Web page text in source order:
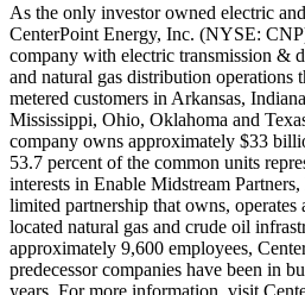
As the only investor owned electric
CenterPoint Energy, Inc. (NYSE:
company with electric transmission &
and natural gas distribution operations
metered customers in Arkansas, Indiana
Mississippi, Ohio, Oklahoma and
company owns approximately $33
53.7 percent of the common units
interests in Enable Midstream
limited partnership that owns, operates
located natural gas and crude oil
approximately 9,600 employees,
predecessor companies have been in
years. For more information, visit